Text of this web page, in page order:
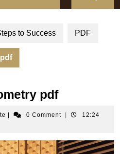
to Success PDF
pdf
brigitte0 Comment
12:24